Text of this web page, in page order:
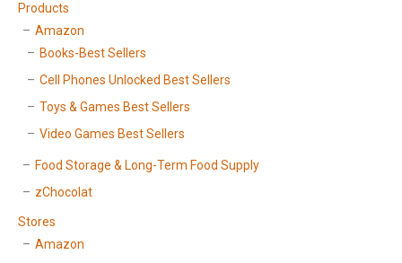
Products
Amazon
Books-Best Sellers
Cell Phones Unlocked Best Sellers
Toys & Games Best Sellers
Video Games Best Sellers
Food Storage & Long-Term Food Supply
zChocolat
Stores
Amazon